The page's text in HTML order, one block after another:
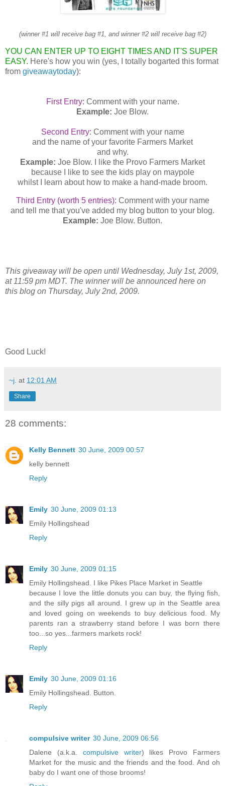
(winner #1 will receive bag #1, and winner #2 will receive bag #2)
YOU CAN ENTER UP TO EIGHT TIMES AND IT'S SUPER
EASY. Here's how you win (yes, I totally bogarted this format
from giveawaytoday):
First Entry: Comment with your name.
Example: Joe Blow.
Second Entry: Comment with your name
and the name of your favorite Farmers Market
and why.
Example: Joe Blow. I like the Provo Farmers Market
because I like to see the kids play on maypole
whilst I learn about how to make a hand-made broom.
Third Entry (worth 5 entries): Comment with your name
and tell me that you've added my blog button to your blog.
Example: Joe Blow. Button.
This giveaway will be open until Wednesday, July 1st, 2009,
at 11:59 pm MDT. The winner will be announced here on
this blog on Thursday, July 2nd, 2009.
Good Luck!
~j. at 12:01 AM
Share
28 comments:
Kelly Bennett 30 June, 2009 00:57
kelly bennett
Reply
Emily 30 June, 2009 01:13
Emily Hollingshead
Reply
Emily 30 June, 2009 01:15
Emily Hollingshead. I like Pikes Place Market in Seattle
because I love the little donuts you can buy, the flying fish,
and the silly pigs all around. I grew up in the Seattle area
and loved going on weekends to buy delicious food. My
parents ran a strawberry stand before I was born there
too...so yes...farmers markets rock!
Reply
Emily 30 June, 2009 01:16
Emily Hollingshead. Button.
Reply
compulsive writer 30 June, 2009 06:56
Dalene (a.k.a. compulsive writer) likes Provo Farmers
Market for the music and the friends and the food. And oh
baby do I want one of those brooms!